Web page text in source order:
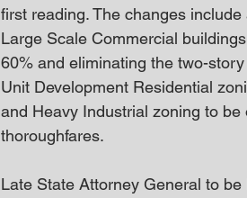
first reading. The changes
Large Scale Commercial
60% and eliminating the two-
Unit Development Residential
and Heavy Industrial zoning to
thoroughfares.
Late State Attorney General to